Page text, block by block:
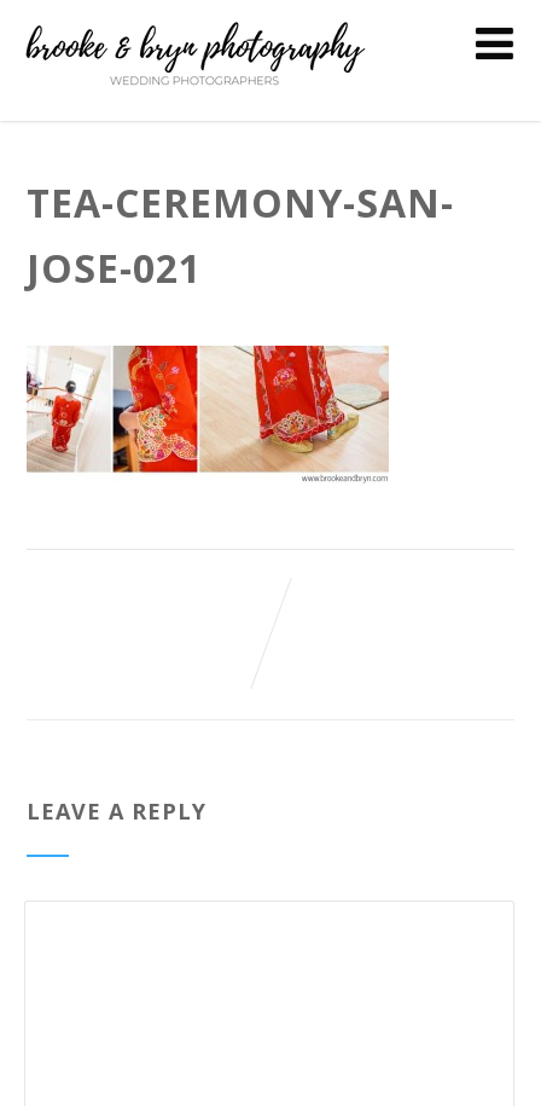
TEA-CEREMONY-SAN-
JOSE-021
LEAVE A REPLY